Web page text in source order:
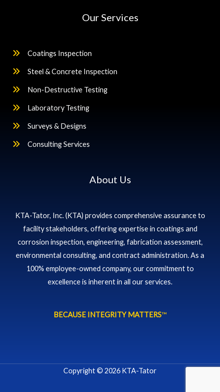
Our Services
Coatings Inspection
Steel & Concrete Inspection
Non-Destructive Testing
Laboratory Testing
Surveys & Designs
Consulting Services
About Us
KTA-Tator, Inc. (KTA) provides comprehensive assurance to
facility stakeholders, offering expertise in coatings and
corrosion inspection, engineering, fabrication assessment,
environmental consulting, and contract administration. As a
100% employee-owned company, our commitment to
excellence is inherent in all our services.
BECAUSE INTEGRITY MATTERS™
Copyright © 2026 KTA-Tator